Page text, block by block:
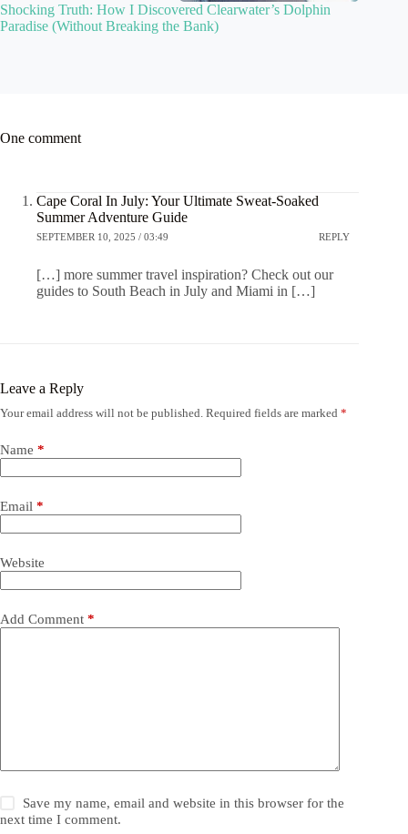
Shocking Truth: How I Discovered Clearwater’s Dolphin
Paradise (Without Breaking the Bank)
One comment
Cape Coral In July: Your Ultimate Sweat-Soaked
Summer Adventure Guide
SEPTEMBER 10, 2025 / 03:49 REPLY
[…] more summer travel inspiration? Check out our
guides to South Beach in July and Miami in […]
Leave a Reply
Your email address will not be published. Required fields are marked *
Name *
Email *
Website
Add Comment *
Save my name, email and website in this browser for the
next time I comment.